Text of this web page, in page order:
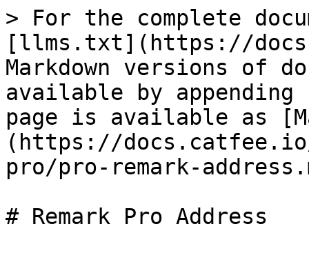
> For the complete
[llms.txt](https://
Markdown versions of
available by
page is available as
(https://
pro/pro-remark-
# Remark Pro Address